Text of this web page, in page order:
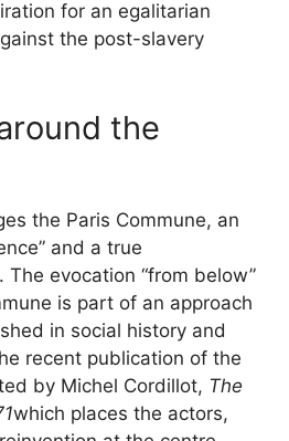
for an egalitarian
the post-slavery
the
the Paris Commune, an
and a true
The evocation “from below”
is part of an approach
in social history and
recent publication of the
by Michel Cordillot, The
which places the actors,